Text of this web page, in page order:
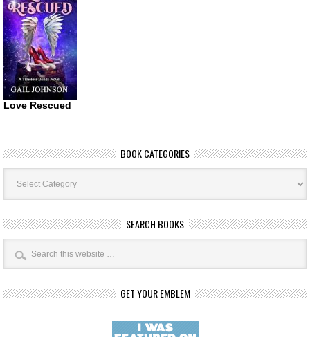
Love Rescued
BOOK CATEGORIES
Book
Categories
SEARCH BOOKS
GET YOUR EMBLEM